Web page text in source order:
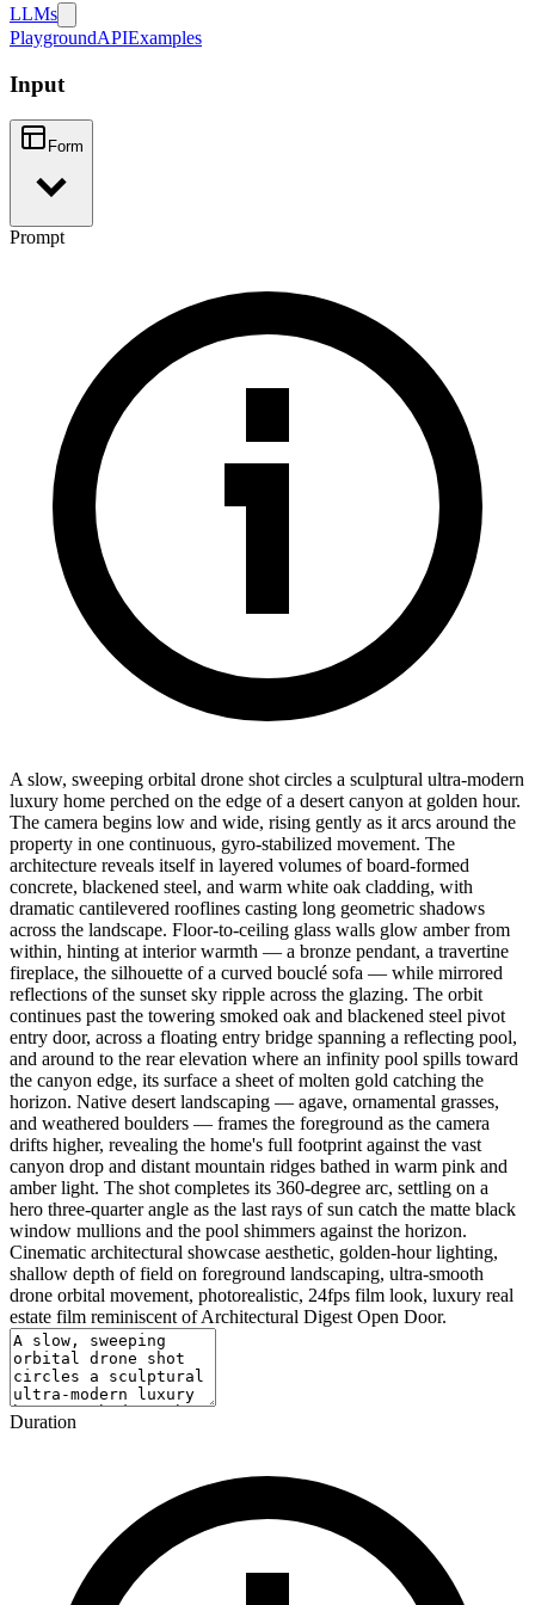
LLMs
PlaygroundAPIExamples
Input
Form
Prompt
A slow, sweeping orbital drone shot circles a sculptural ultra-modern
luxury home perched on the edge of a desert canyon at golden hour.
The camera begins low and wide, rising gently as it arcs around the
property in one continuous, gyro-stabilized movement. The
architecture reveals itself in layered volumes of board-formed
concrete, blackened steel, and warm white oak cladding, with
dramatic cantilevered rooflines casting long geometric shadows
across the landscape. Floor-to-ceiling glass walls glow amber from
within, hinting at interior warmth — a bronze pendant, a travertine
fireplace, the silhouette of a curved bouclé sofa — while mirrored
reflections of the sunset sky ripple across the glazing. The orbit
continues past the towering smoked oak and blackened steel pivot
entry door, across a floating entry bridge spanning a reflecting pool,
and around to the rear elevation where an infinity pool spills toward
the canyon edge, its surface a sheet of molten gold catching the
horizon. Native desert landscaping — agave, ornamental grasses,
and weathered boulders — frames the foreground as the camera
drifts higher, revealing the home's full footprint against the vast
canyon drop and distant mountain ridges bathed in warm pink and
amber light. The shot completes its 360-degree arc, settling on a
hero three-quarter angle as the last rays of sun catch the matte black
window mullions and the pool shimmers against the horizon.
Cinematic architectural showcase aesthetic, golden-hour lighting,
shallow depth of field on foreground landscaping, ultra-smooth
drone orbital movement, photorealistic, 24fps film look, luxury real
estate film reminiscent of Architectural Digest Open Door.
Duration